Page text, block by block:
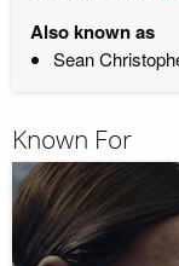
Also known as
Sean
Known For